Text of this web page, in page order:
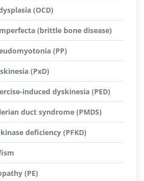
(OCD)
(brittle bone disease)
(PP)
(PxD)
induced dyskinesia (PED)
duct syndrome (PMDS)
deficiency (PFKD)
(PE)